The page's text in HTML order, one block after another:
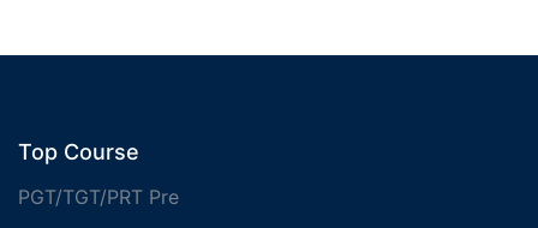
Top Course
PGT/TGT/PRT Pre